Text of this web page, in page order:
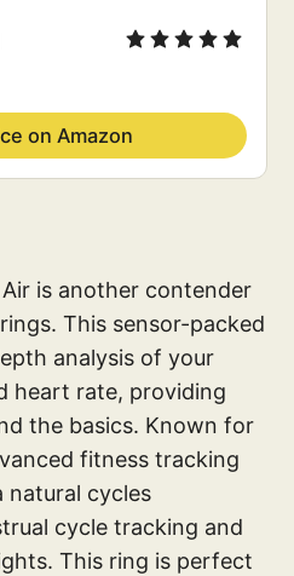
on Amazon
is another contender
This sensor-packed
analysis of your
heart rate, providing
the basics. Known for
fitness tracking
natural cycles
cycle tracking and
This ring is perfect